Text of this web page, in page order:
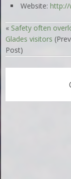
Website:http://
« Safety often
Glades visitors
Post)